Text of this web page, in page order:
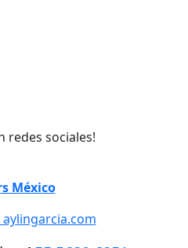
redes sociales!
México2026